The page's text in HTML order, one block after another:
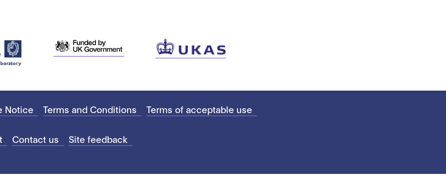
Notice Terms and Conditions Terms of acceptable use
Contact us Site feedback